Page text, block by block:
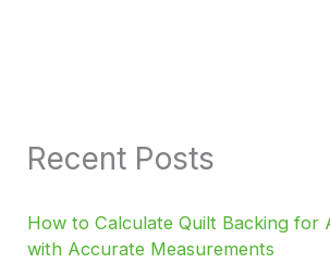
Recent Posts
How to Calculate Quilt Backing for
with Accurate Measurements